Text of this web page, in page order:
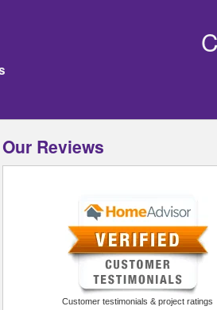
Our Reviews
Customer testimonials & project ratings